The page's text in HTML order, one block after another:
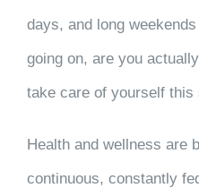
days, and long
going on, are you
take care of yourself this
Health and wellness are
continuous, constantly